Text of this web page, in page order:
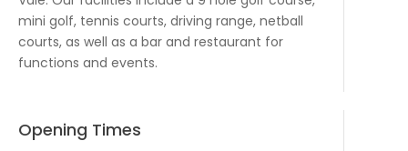
mini golf, tennis courts, driving range, netball
courts, as well as a bar and restaurant for
functions and events.
Opening Times